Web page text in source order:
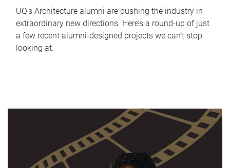
UQ's Architecture alumni are pushing the industry in
extraordinary new directions. Here’s a round-up of just
a few recent alumni-designed projects we can’t stop
looking at.